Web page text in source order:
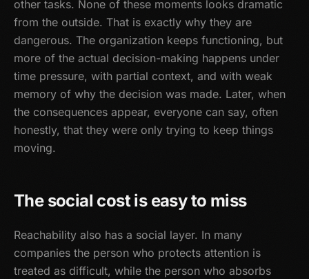
other tasks. None of these moments looks dramatic
from the outside. That is exactly why they are
dangerous. The organization keeps functioning, but
more of the actual decision-making happens under
time pressure, with partial context, and with weak
memory of why the decision was made. Later, when
the consequences appear, everyone can say, often
honestly, that they were only trying to keep things
moving.
The social cost is easy to miss
Reachability also has a social layer. In many
companies the person who protects attention is
treated as difficult, while the person who absorbs